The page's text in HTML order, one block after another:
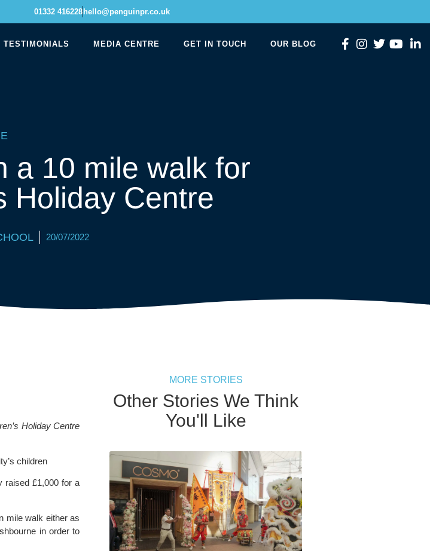
01332 416228 hello@penguinpr.co.uk
TESTIMONIALS MEDIA CENTRE GET IN TOUCH OUR BLOG
a 10 mile walk for
Holiday Centre
20/07/2022
Holiday Centre
children
raised £1,000 for a
mile walk either as
in order to
MORE STORIES
Other Stories We Think
You'll Like